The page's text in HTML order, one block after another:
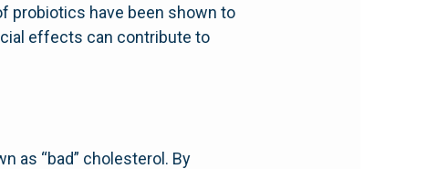
probiotics have been shown to
effects can contribute to
as “bad” cholesterol. By